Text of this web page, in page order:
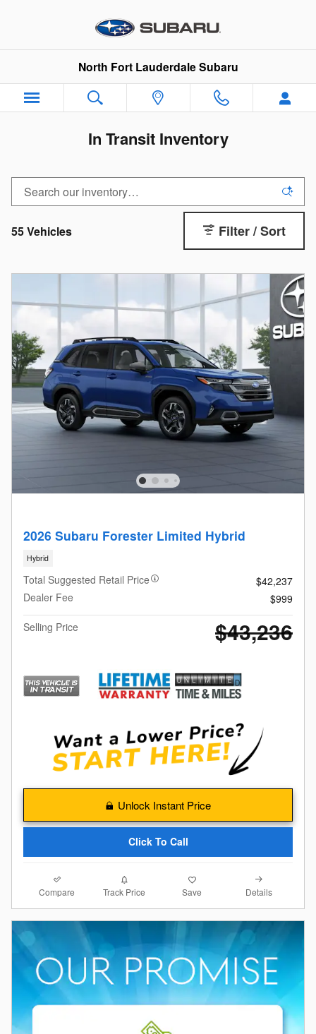
North Fort Lauderdale Subaru
In Transit Inventory
55 Vehicles Filter / Sort
2026 Subaru Forester Limited Hybrid
Hybrid
Total Suggested Retail Price
$42,237
Dealer Fee
$999
Selling Price
$43,236
Unlock Instant Price
Click To Call
Compare Track Price Save Details